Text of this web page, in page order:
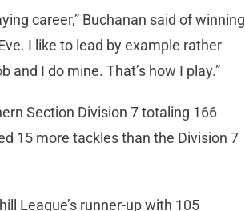
career,” Buchanan said of winning
I like to lead by example rather
I do mine. That’s how I play.”
Section Division 7 totaling 166
15 more tackles than the Division 7
League’s runner-up with 105